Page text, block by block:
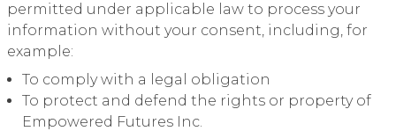
permitted under applicable law to process your
information without your consent, including, for
example:
To comply with a legal obligation
To protect and defend the rights or property of
Empowered Futures Inc.